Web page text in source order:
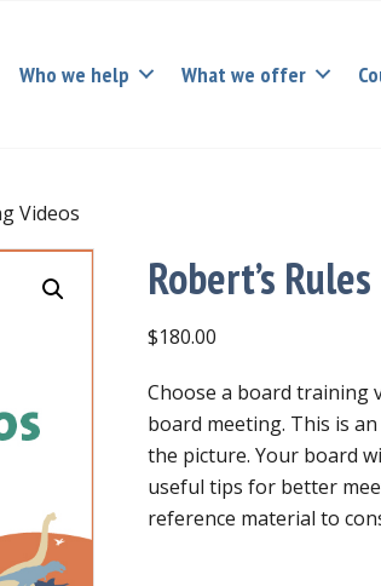
Who we help What we offer
Videos
Robert’s
$180.00
Choose a board training
board meeting. This is
the picture. Your board
useful tips for better
reference material to